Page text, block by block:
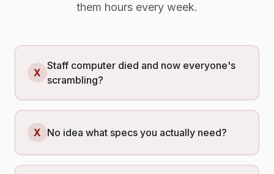
them hours every week.
X
Staff computer died and now everyone's
scrambling?
X No idea what specs you actually need?